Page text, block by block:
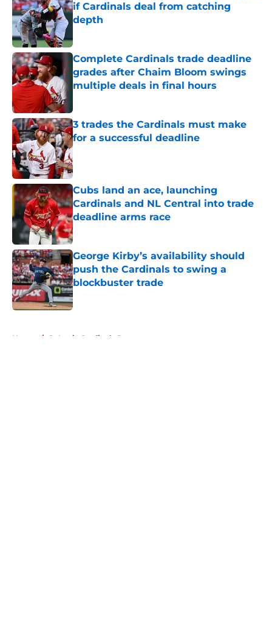
if Cardinals deal from catching
depth
Complete Cardinals trade deadline
grades after Chaim Bloom swings
multiple deals in final hours
3 trades the Cardinals must make
for a successful deadline
Published by on Invalid Date
Cubs land an ace, launching
Cardinals and NL Central into trade
deadline arms race
Published by on Invalid Date
George Kirby’s availability should
push the Cardinals to swing a
blockbuster trade
Published by on Invalid Date
Home / St Louis Cardinals Rumors